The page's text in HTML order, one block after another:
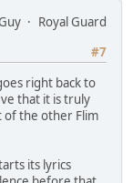
Royal Guard
#7
right back to
that it is truly
of the other Flim
its lyrics